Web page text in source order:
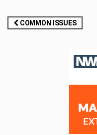
Post
COMMON ISSUES